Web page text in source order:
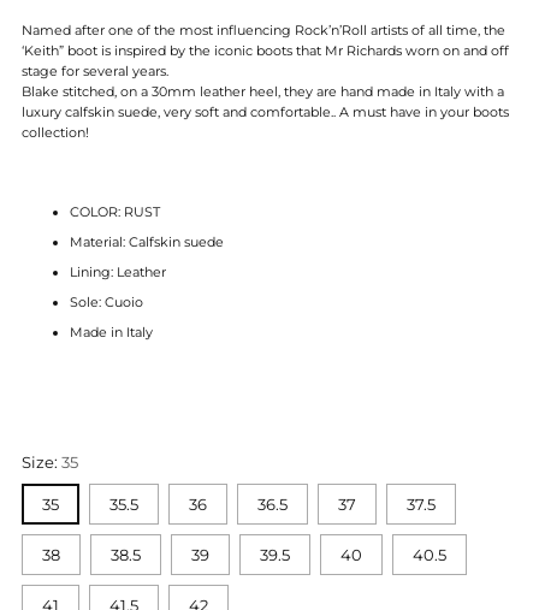
Named after one of the most influencing Rock’n’Roll artists of all time, the
‘Keith” boot is inspired by the iconic boots that Mr Richards worn on and off
stage for several years.
Blake stitched, on a 30mm leather heel, they are hand made in Italy with a
luxury calfskin suede, very soft and comfortable.. A must have in your boots
collection!
COLOR: RUST
Material: Calfskin suede
Lining: Leather
Sole: Cuoio
Made in Italy
Size: 35
35 35.5 36 36.5 37 37.5
38 38.5 39 39.5 40 40.5
41 41.5 42